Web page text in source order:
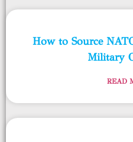
How to Source
Military
READ